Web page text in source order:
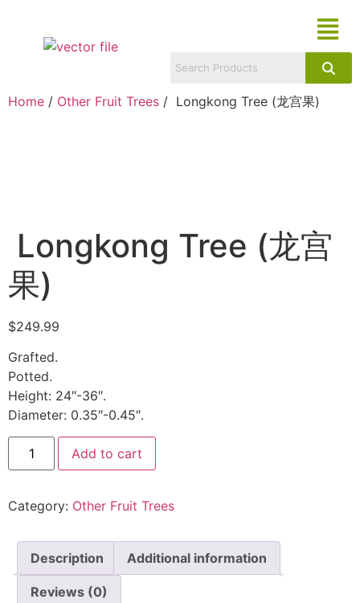
Home / Other Fruit Trees / Longkong Tree (龙宫果)
Longkong Tree (龙宫
果)
$249.99
Grafted.
Potted.
Height: 24″-36″.
Diameter: 0.35″-0.45″.
Add to cart
Category: Other Fruit Trees
Description Additional information
Reviews (0)